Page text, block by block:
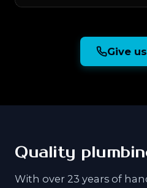
Give
Quality
With over 23 years of